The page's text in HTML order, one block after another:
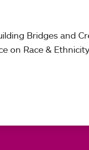
Bridges and
on Race &